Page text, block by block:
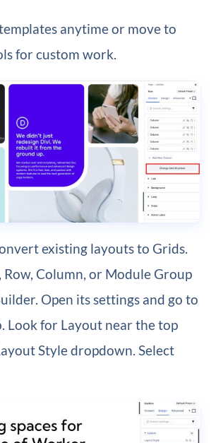
anytime or move to
for custom work.
existing layouts to Grids.
Row, Column, or Module Group
Open its settings and go to
Look for Layout near the top
Style dropdown. Select